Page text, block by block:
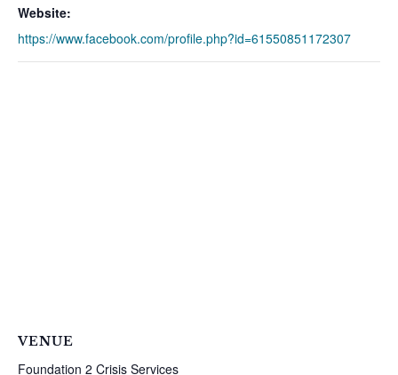
Website:
https://www.facebook.com/profile.php?id=61550851172307
VENUE
Foundation 2 Crisis Services